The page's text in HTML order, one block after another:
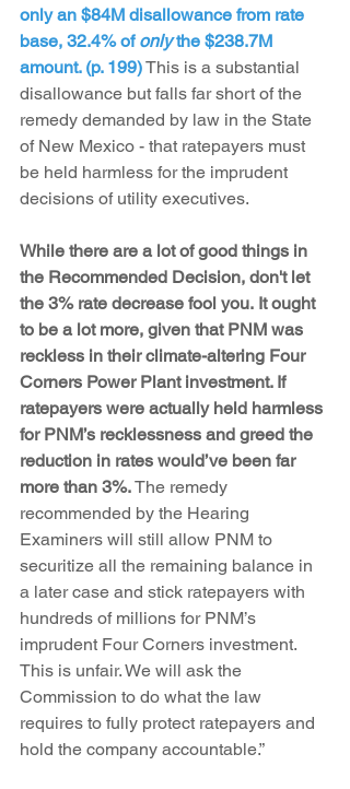
only an $84M disallowance from rate
base, 32.4% of only the $238.7M
amount. (p. 199) This is a substantial
disallowance but falls far short of the
remedy demanded by law in the State
of New Mexico - that ratepayers must
be held harmless for the imprudent
decisions of utility executives.
While there are a lot of good things in
the Recommended Decision, don't let
the 3% rate decrease fool you. It ought
to be a lot more, given that PNM was
reckless in their climate-altering Four
Corners Power Plant investment. If
ratepayers were actually held harmless
for PNM’s recklessness and greed the
reduction in rates would’ve been far
more than 3%. The remedy
recommended by the Hearing
Examiners will still allow PNM to
securitize all the remaining balance in
a later case and stick ratepayers with
hundreds of millions for PNM’s
imprudent Four Corners investment.
This is unfair. We will ask the
Commission to do what the law
requires to fully protect ratepayers and
hold the company accountable.”